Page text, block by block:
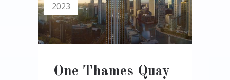
2023
One Thames Quay